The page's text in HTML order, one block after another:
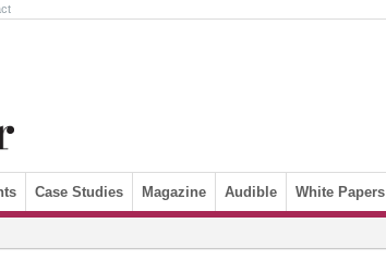
Case Studies Magazine Audible White Papers